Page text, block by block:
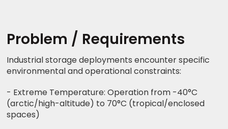
Problem / Requirements
Industrial storage deployments encounter specific
environmental and operational constraints:
- Extreme Temperature: Operation from -40°C
(arctic/high-altitude) to 70°C (tropical/enclosed
spaces)